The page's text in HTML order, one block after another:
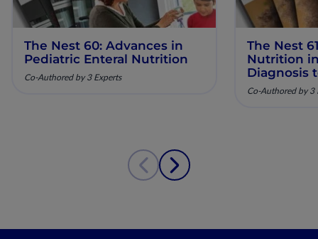
The Nest 60: Advances in
Pediatric Enteral Nutrition
Co-Authored by 3 Experts
The Nest
Nutrition
Diagnosis
Co-Authored by 3